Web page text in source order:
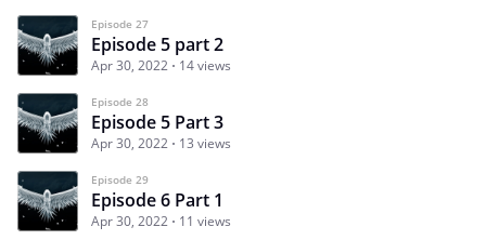
Episode 27
Episode 5 part 2
Apr 30, 2022 14 views
Episode 28
Episode 5 Part 3
Apr 30, 2022 13 views
Episode 29
Episode 6 Part 1
Apr 30, 2022 11 views